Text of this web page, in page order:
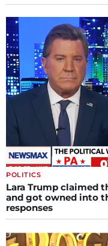
POLITICS
Lara Trump claimed
and got owned into
responses